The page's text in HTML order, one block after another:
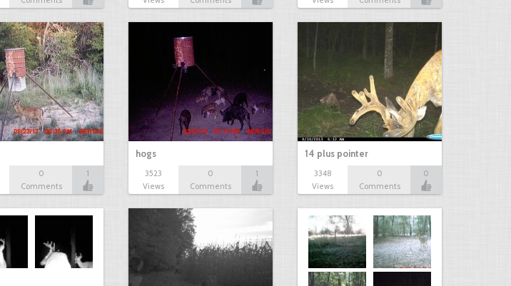
0
Comments
1
hogs
3523
Views
0
Comments
1
14 plus pointer
3348
Views
0
Comments
0